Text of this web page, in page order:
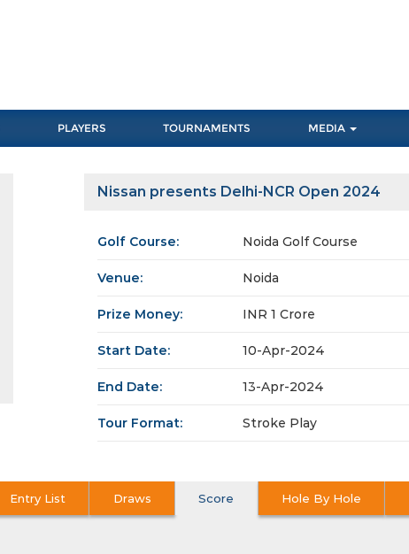
PLAYERS TOURNAMENTS MEDIA
Nissan presents Delhi-NCR Open 2024
Golf Course: Noida Golf Course
Venue: Noida
Prize Money: INR 1 Crore
Start Date: 10-Apr-2024
End Date: 13-Apr-2024
Tour Format: Stroke Play
Entry List Draws Score Hole By Hole